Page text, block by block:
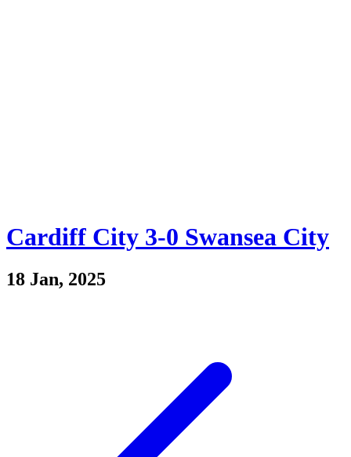
Cardiff City 3-0 Swansea City
18 Jan, 2025